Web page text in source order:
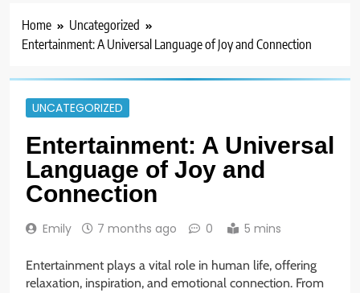
Home
Uncategorized
Entertainment: A Universal Language of Joy and Connection
UNCATEGORIZED
Entertainment: A Universal
Language of Joy and
Connection
Emily 7 months ago 0 5 mins
Entertainment plays a vital role in human life, offering
relaxation, inspiration, and emotional connection. From